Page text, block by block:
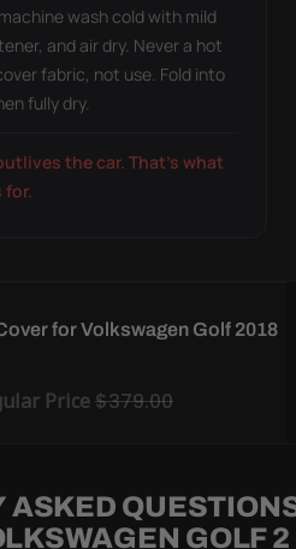
wash cold with mild
and air dry. Never a hot
fabric, not use. Fold into
fully dry.
the car. That's what
for.
for Volkswagen Golf 2018
Price$379.00
ASKED
GOLF 2